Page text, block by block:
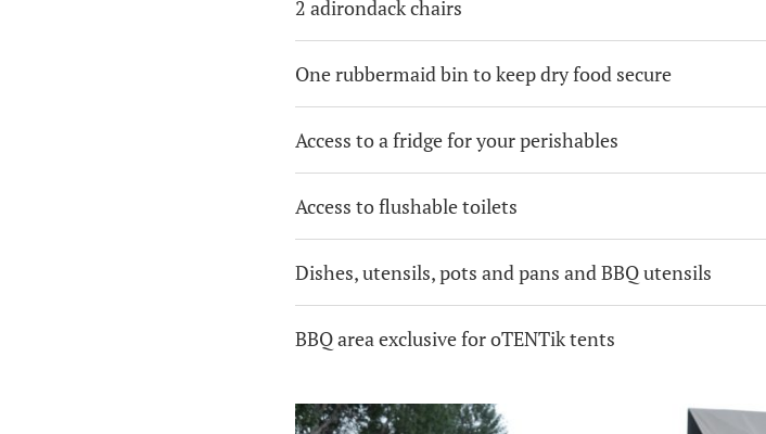
2 adirondack chairs
One rubbermaid bin to keep dry food secure
Access to a fridge for your perishables
Access to flushable toilets
Dishes, utensils, pots and pans and BBQ utensils
BBQ area exclusive for oTENTik tents